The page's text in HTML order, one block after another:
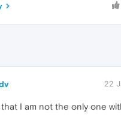
22
that I am not the only one